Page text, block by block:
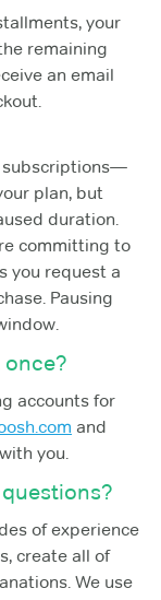
your
remaining
an email
subscriptions—
plan, but
duration.
committing to
you request a
Pausing
accounts for
and
you.
of experience
create all of
We use